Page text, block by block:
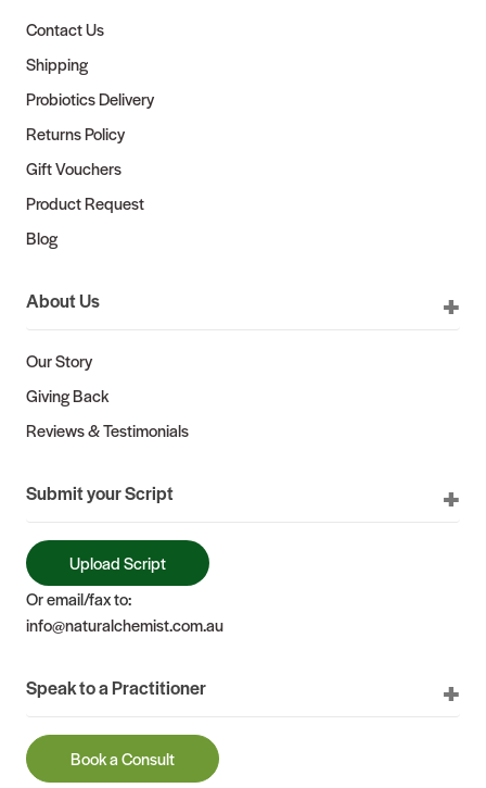
Contact Us
Shipping
Probiotics Delivery
Returns Policy
Gift Vouchers
Product Request
Blog
About Us
Our Story
Giving Back
Reviews & Testimonials
Submit your Script
Upload Script
Or email/fax to:
info@naturalchemist.com.au
Speak to a Practitioner
Book a Consult